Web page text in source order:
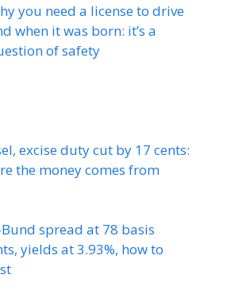
you need a license to drive
when it was born: it’s a
of safety
excise duty cut by 17 cents:
the money comes from
spread at 78 basis
yields at 3.93%, how to